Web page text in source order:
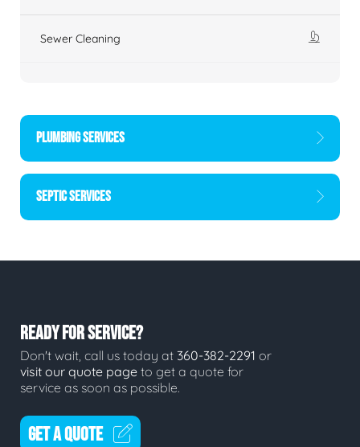
Sewer Cleaning
PLUMBING SERVICES
SEPTIC SERVICES
READY FOR SERVICE?
Don't wait, call us today at 360-382-2291 or
visit our quote page to get a quote for
service as soon as possible.
GET A QUOTE